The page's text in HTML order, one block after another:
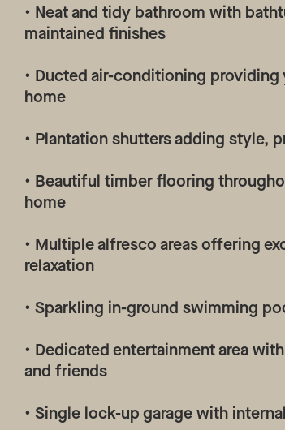
• Neat and tidy bathroom with
maintained finishes
• Ducted air-conditioning
home
• Plantation shutters adding style,
• Beautiful timber flooring
home
• Multiple alfresco areas offering
relaxation
• Sparkling in-ground swimming
• Dedicated entertainment area
and friends
• Single lock-up garage with